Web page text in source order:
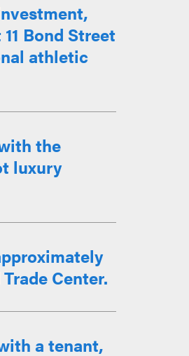
Bond Street
athletic
the
luxury
Center.
a tenant,